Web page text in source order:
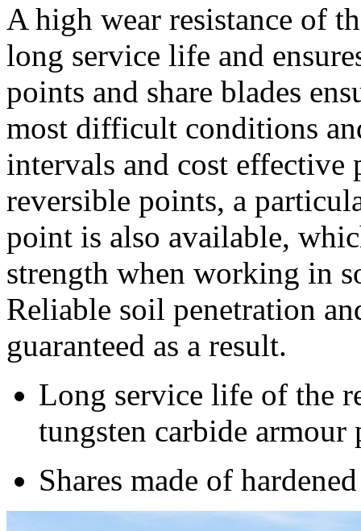
A high wear resistance of
long service life and
points and share blades
most difficult conditions
intervals and cost
reversible points, a
point is also available,
strength when working in
Reliable soil penetration
guaranteed as a result.
Long service life of the
tungsten carbide armour
Shares made of